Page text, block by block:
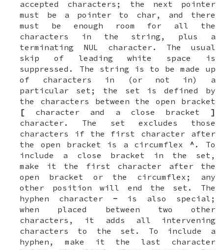
accepted characters; the next pointer
must be a pointer to char , and there
must be enough room for all the
characters in the string, plus a
terminating NUL character. The usual
skip of leading white space is
suppressed. The string is to be made up
of characters in (or not in) a
particular set; the set is defined by
the characters between the open bracket
[ character and a close bracket ]
character. The set excludes those
characters if the first character after
the open bracket is a circumflex ^ . To
include a close bracket in the set,
make it the first character after the
open bracket or the circumflex; any
other position will end the set. The
hyphen character - is also special;
when placed between two other
characters, it adds all intervening
characters to the set. To include a
hyphen, make it the last character